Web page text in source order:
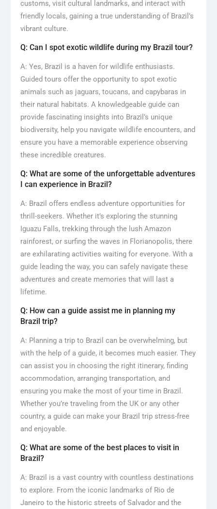
customs, visit cultural landmarks, and interact with
friendly locals, gaining a true understanding of Brazil’s
vibrant culture.
Q: Can I spot exotic wildlife during my Brazil tour?
A: Yes, Brazil is a haven for wildlife enthusiasts.
Guided tours offer the opportunity to spot exotic
animals such as jaguars, toucans, and capybaras in
their natural habitats. A knowledgeable guide can
provide fascinating insights into Brazil’s unique
biodiversity, help you navigate wildlife encounters, and
ensure you have a memorable experience observing
these incredible creatures.
Q: What are some of the unforgettable adventures
I can experience in Brazil?
A: Brazil offers endless adventure opportunities for
thrill-seekers. Whether it’s exploring the stunning
Iguazu Falls, trekking through the lush Amazon
rainforest, or surfing the waves in Florianopolis, there
are exhilarating activities waiting for everyone. With a
guide leading the way, you can safely navigate these
adventures and create memories that will last a
lifetime.
Q: How can a guide assist me in planning my
Brazil trip?
A: Planning a trip to Brazil can be overwhelming, but
with the help of a guide, it becomes much easier. They
can assist you in choosing the right itinerary, finding
accommodation, arranging transportation, and
ensuring you make the most of your time in Brazil.
Whether you’re traveling from the UK or any other
country, a guide can make your Brazil trip stress-free
and enjoyable.
Q: What are some of the best places to visit in
Brazil?
A: Brazil is a vast country with countless destinations
to explore. From the iconic landmarks of Rio de
Janeiro to the historic streets of Salvador and the